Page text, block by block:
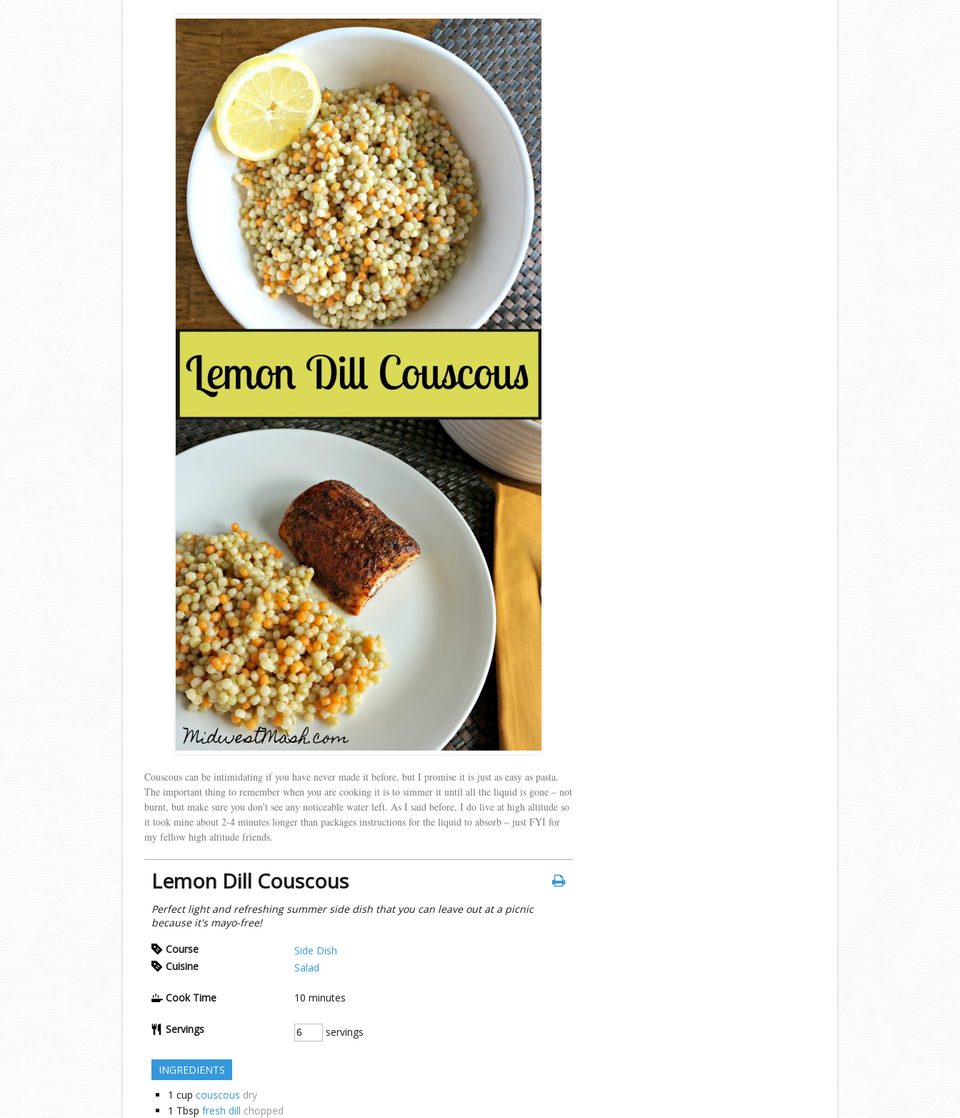
Couscous can be intimidating if you have never made it before, but I promise it is just as easy as pasta.
The important thing to remember when you are cooking it is to simmer it until all the liquid is gone – not
burnt, but make sure you don’t see any noticeable water left. As I said before, I do live at high altitude so
it took mine about 2-4 minutes longer than packages instructions for the liquid to absorb – just FYI for
my fellow high altitude friends.
Lemon Dill Couscous
Perfect light and refreshing summer side dish that you can leave out at a picnic
because it's mayo-free!
Course
Side Dish
Cuisine
Salad
Cook Time 10 minutes
Servings servings
INGREDIENTS
1 cup couscous dry
1 Tbsp fresh dill chopped